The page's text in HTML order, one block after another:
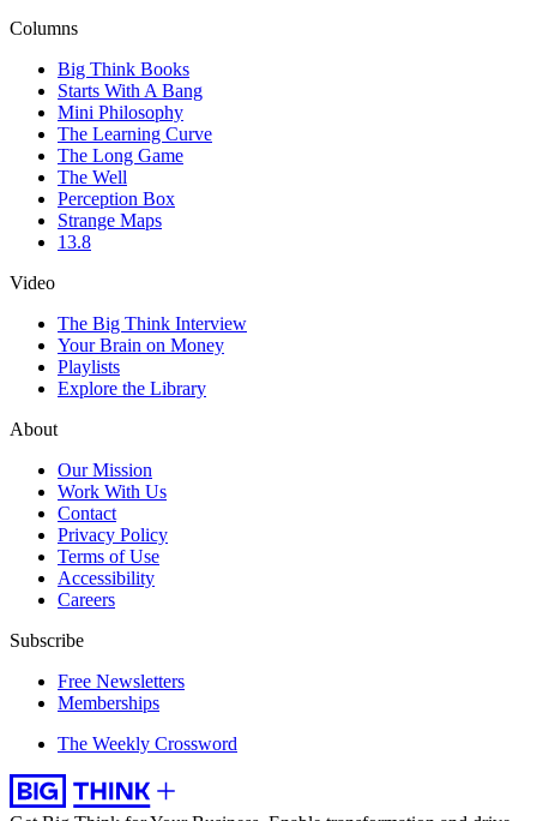
Columns
Big Think Books
Starts With A Bang
Mini Philosophy
The Learning Curve
The Long Game
The Well
Perception Box
Strange Maps
13.8
Video
The Big Think Interview
Your Brain on Money
Playlists
Explore the Library
About
Our Mission
Work With Us
Contact
Privacy Policy
Terms of Use
Accessibility
Careers
Subscribe
Free Newsletters
Memberships
The Weekly Crossword